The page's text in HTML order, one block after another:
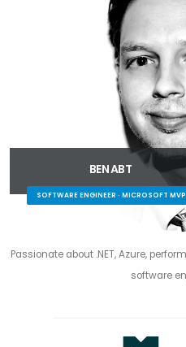
BEN ABT
SOFTWARE ENGINEER · MICROSOFT MVP
Passionate about .NET, Azure,
software